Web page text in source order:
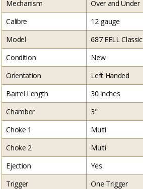
Mechanism
Over and Under
Calibre
12 gauge
Model
687 EELL Classic
Condition
New
Orientation
Left Handed
Barrel Length
30 inches
Chamber
3"
Choke 1
Multi
Choke 2
Multi
Ejection
Yes
Trigger
One Trigger